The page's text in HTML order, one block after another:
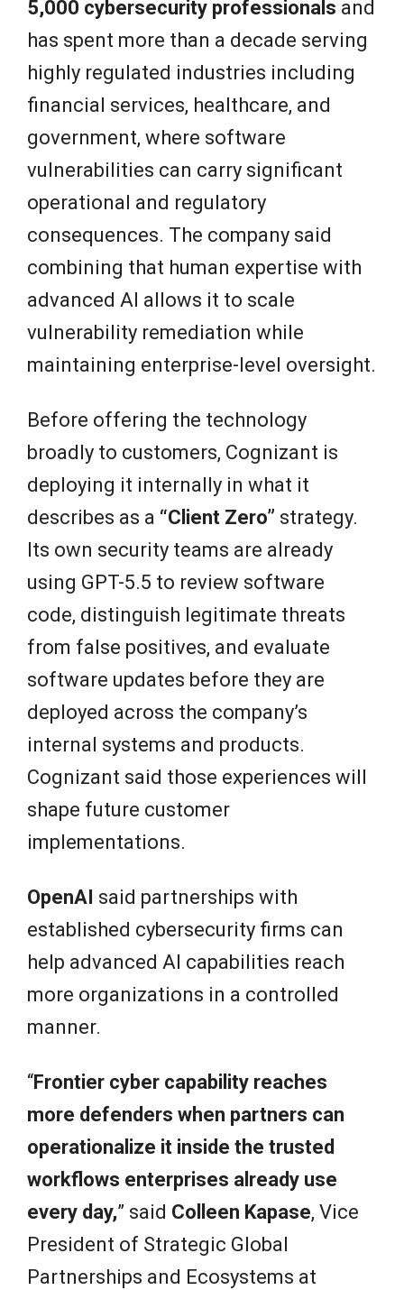
5,000 cybersecurity professionals and
has spent more than a decade serving
highly regulated industries including
financial services, healthcare, and
government, where software
vulnerabilities can carry significant
operational and regulatory
consequences. The company said
combining that human expertise with
advanced AI allows it to scale
vulnerability remediation while
maintaining enterprise-level oversight.
Before offering the technology
broadly to customers, Cognizant is
deploying it internally in what it
describes as a “Client Zero” strategy.
Its own security teams are already
using GPT-5.5 to review software
code, distinguish legitimate threats
from false positives, and evaluate
software updates before they are
deployed across the company’s
internal systems and products.
Cognizant said those experiences will
shape future customer
implementations.
OpenAI said partnerships with
established cybersecurity firms can
help advanced AI capabilities reach
more organizations in a controlled
manner.
“Frontier cyber capability reaches
more defenders when partners can
operationalize it inside the trusted
workflows enterprises already use
every day,” said Colleen Kapase, Vice
President of Strategic Global
Partnerships and Ecosystems at